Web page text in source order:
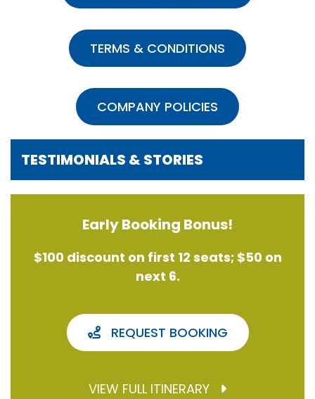
TERMS & CONDITIONS
COMPANY POLICIES
TESTIMONIALS & STORIES
Early Booking Bonus!
$100 discount on first 12 seats; $50 on
next 6.
REQUEST BOOKING
VIEW FULL ITINERARY